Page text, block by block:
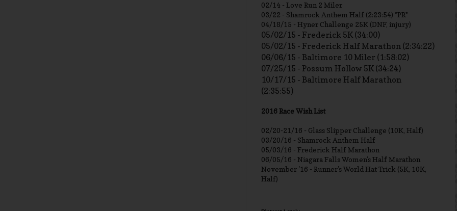
02/14 - Love Run 2 Miler
03/22 - Shamrock Anthem Half (2:23:54) *PR*
04/18/15 - Hyner Challenge 25K (DNF, injury)
05/02/15 - Frederick 5K (34:00)
05/02/15 - Frederick Half Marathon (2:34:22)
06/06/15 - Baltimore 10 Miler (1:58:02)
07/25/15 - Possum Hollow 5K (34:24)
10/17/15 - Baltimore Half Marathon
(2:35:55)
2016 Race Wish List
02/20-21/16 - Glass Slipper Challenge (10K, Half)
03/20/16 - Shamrock Anthem Half
05/03/16 - Frederick Half Marathon
06/05/16 - Niagara Falls Women's Half Marathon
November '16 - Runner's World Hat Trick (5K, 10K,
Half)